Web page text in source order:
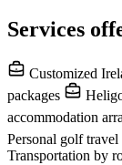
Services
Customized
packages
accommodation
Personal golf travel
Transportation by